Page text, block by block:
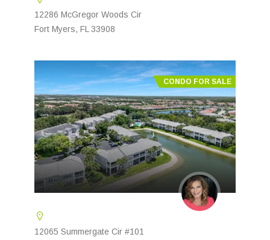
12286 McGregor Woods Cir
Fort Myers, FL 33908
CONDO FOR SALE
12065 Summergate Cir #101